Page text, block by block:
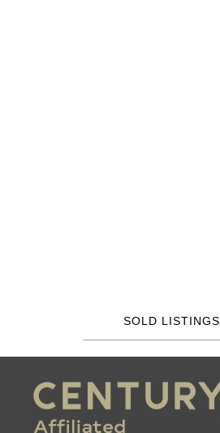
SOLD LISTINGS